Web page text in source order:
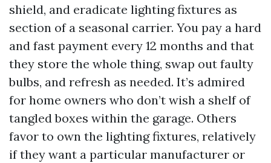
shield, and eradicate lighting fixtures as
section of a seasonal carrier. You pay a hard
and fast payment every 12 months and that
they store the whole thing, swap out faulty
bulbs, and refresh as needed. It’s admired
for home owners who don’t wish a shelf of
tangled boxes within the garage. Others
favor to own the lighting fixtures, relatively
if they want a particular manufacturer or